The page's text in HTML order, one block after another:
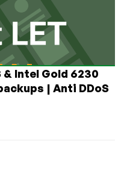
& Intel Gold 6230
| Anti DDoS